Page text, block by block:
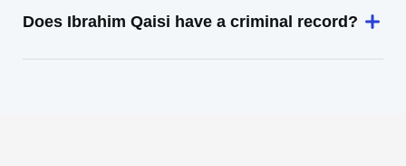
Does Ibrahim Qaisi have a criminal record?